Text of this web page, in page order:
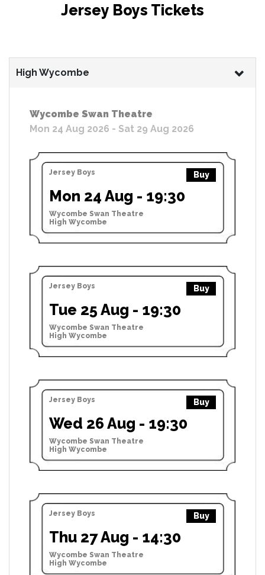
Jersey Boys Tickets
High Wycombe
Wycombe Swan Theatre
Mon 24 Aug 2026 - Sat 29 Aug 2026
Jersey Boys Buy
Mon 24 Aug - 19:30
Wycombe Swan Theatre
High Wycombe
Jersey Boys Buy
Tue 25 Aug - 19:30
Wycombe Swan Theatre
High Wycombe
Jersey Boys Buy
Wed 26 Aug - 19:30
Wycombe Swan Theatre
High Wycombe
Jersey Boys Buy
Thu 27 Aug - 14:30
Wycombe Swan Theatre
High Wycombe